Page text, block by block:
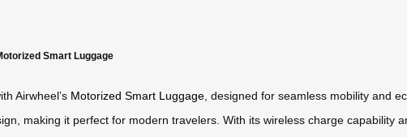
Smart Luggage
Airwheel’s Motorized Smart Luggage, designed for seamless mobility and
making it perfect for modern travelers. With its wireless charge capability